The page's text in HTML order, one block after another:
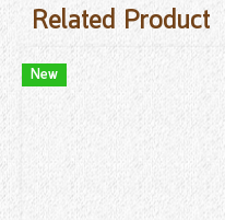
Related Product
New